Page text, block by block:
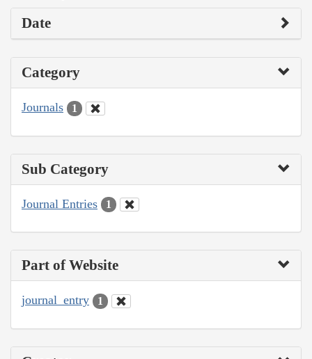
Date
Category
Journals 1
Sub Category
Journal Entries 1
Part of Website
journal_entry 1